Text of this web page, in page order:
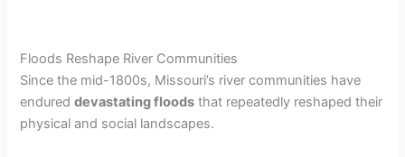
Floods Reshape River Communities
Since the mid-1800s, Missouri’s river communities have
endureddevastating floods that repeatedly reshaped their
physical and social landscapes.